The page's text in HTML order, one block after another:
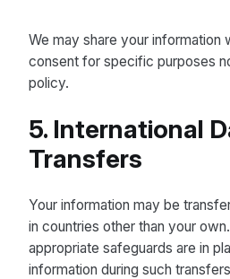
We may share your information
consent for specific purposes
policy.
5. International
Transfers
Your information may be
in countries other than your
appropriate safeguards are in
information during such